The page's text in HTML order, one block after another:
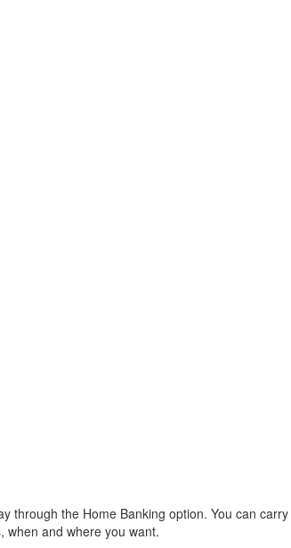
through the Home Banking option. You can
when and where you want.